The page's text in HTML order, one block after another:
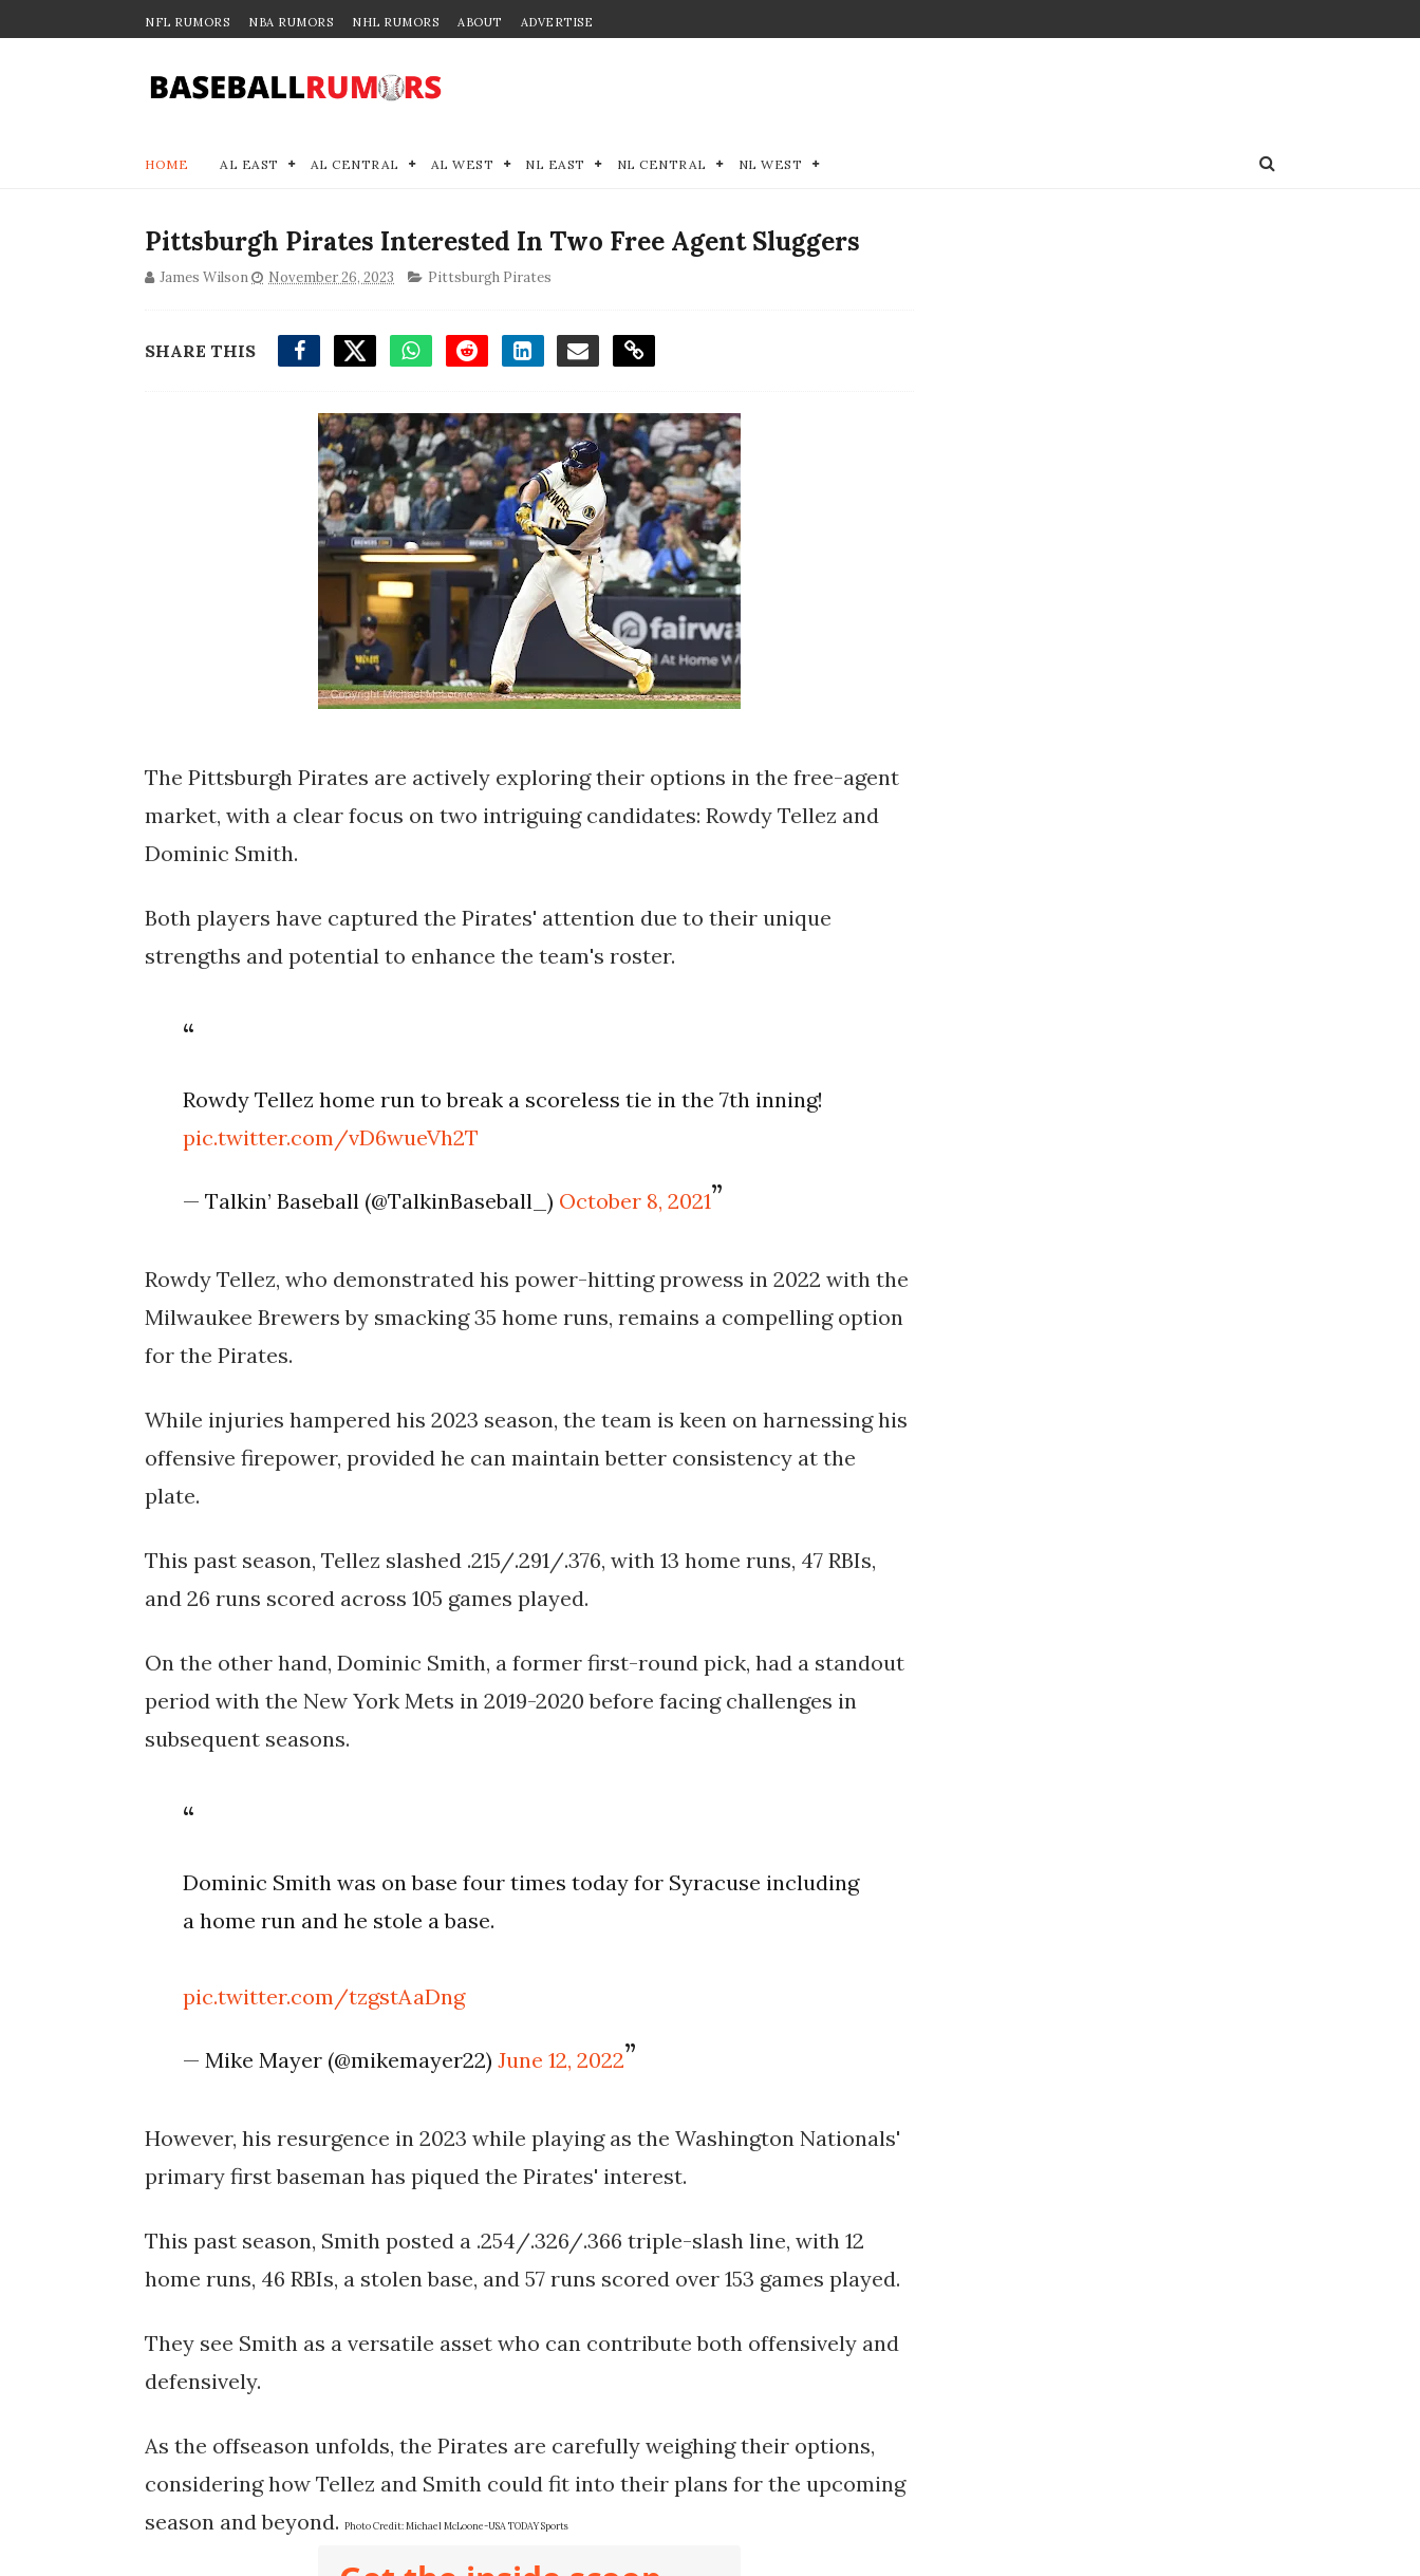
NFL RUMORS NBA RUMORS NHL RUMORS ABOUT ADVERTISE
HOME AL EAST AL CENTRAL AL WEST NL EAST NL CENTRAL NL WEST
Pittsburgh Pirates Interested In Two Free Agent Sluggers
James Wilson November 26, 2023 Pittsburgh Pirates
SHARE THIS
The Pittsburgh Pirates are actively exploring their options in the free-agent
market, with a clear focus on two intriguing candidates: Rowdy Tellez and
Dominic Smith.
Both players have captured the Pirates' attention due to their unique
strengths and potential to enhance the team's roster.
Rowdy Tellez home run to break a scoreless tie in the 7th inning!
pic.twitter.com/vD6wueVh2T
— Talkin’ Baseball (@TalkinBaseball_) October 8, 2021
Rowdy Tellez, who demonstrated his power-hitting prowess in 2022 with the
Milwaukee Brewers by smacking 35 home runs, remains a compelling option
for the Pirates.
While injuries hampered his 2023 season, the team is keen on harnessing his
offensive firepower, provided he can maintain better consistency at the
plate.
This past season, Tellez slashed .215/.291/.376, with 13 home runs, 47 RBIs,
and 26 runs scored across 105 games played.
On the other hand, Dominic Smith, a former first-round pick, had a standout
period with the New York Mets in 2019-2020 before facing challenges in
subsequent seasons.
Dominic Smith was on base four times today for Syracuse including
a home run and he stole a base.
pic.twitter.com/tzgstAaDng
— Mike Mayer (@mikemayer22)June 12, 2022
However, his resurgence in 2023 while playing as the Washington Nationals'
primary first baseman has piqued the Pirates' interest.
This past season, Smith posted a .254/.326/.366 triple-slash line, with 12
home runs, 46 RBIs, a stolen base, and 57 runs scored over 153 games played.
They see Smith as a versatile asset who can contribute both offensively and
defensively.
As the offseason unfolds, the Pirates are carefully weighing their options,
considering how Tellez and Smith could fit into their plans for the upcoming
season and beyond. Photo Credit:Michael McLoone-USA TODAY Sports